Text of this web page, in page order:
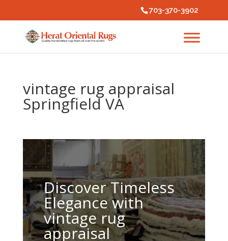
703-370-3902
vintage rug appraisal
Springfield VA
Discover Timeless
Elegance with
vintage rug
appraisal